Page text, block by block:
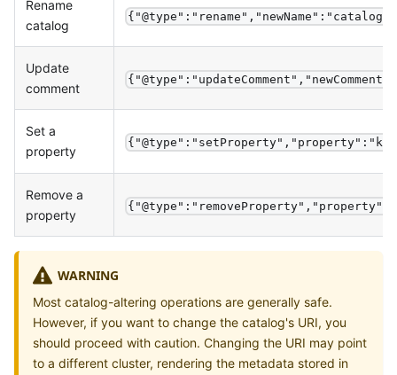
Rename
catalog
Update
comment
Set a
property
Remove a
property
WARNING
Most catalog-altering operations are generally safe.
However, if you want to change the catalog's URI, you
should proceed with caution. Changing the URI may point
to a different cluster, rendering the metadata stored in